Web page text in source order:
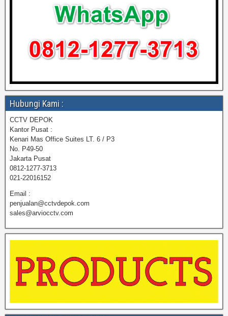
Hubungi Kami :
CCTV DEPOK
Kantor Pusat :
Kenari Mas Office Suites LT. 6 / P3
No. P49-50
Jakarta Pusat
0812-1277-3713
021-22016152
Email :
penjualan@cctvdepok.com
sales@arviocctv.com